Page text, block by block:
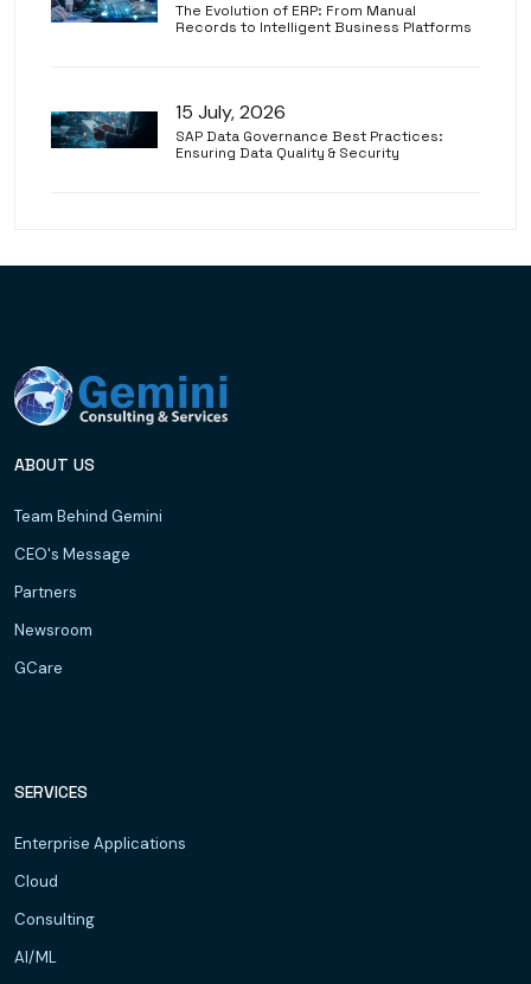
The Evolution of ERP: From Manual
Records to Intelligent Business Platforms
15 July, 2026
SAP Data Governance Best Practices:
Ensuring Data Quality & Security
ABOUT US
Team Behind Gemini
CEO's Message
Partners
Newsroom
GCare
SERVICES
Enterprise Applications
Cloud
Consulting
AI/ML